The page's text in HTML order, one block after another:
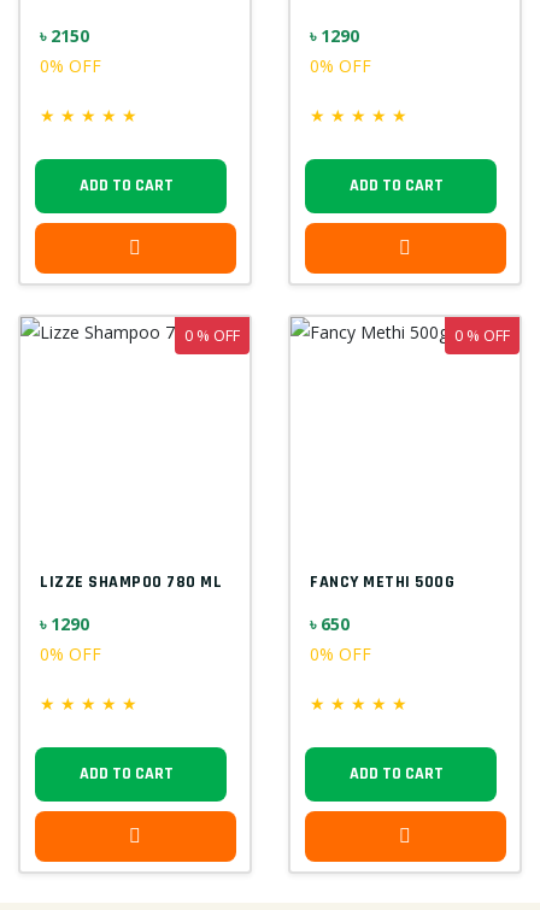
৳ 2150
0% OFF
★ ★ ★ ★ ★
ADD TO CART
৳ 1290
0% OFF
★ ★ ★ ★ ★
ADD TO CART
LIZZE SHAMPOO 780 ML
৳ 1290
0% OFF
★ ★ ★ ★ ★
0 % OFF
ADD TO CART
FANCY METHI 500G
৳ 650
0% OFF
★ ★ ★ ★ ★
0 % OFF
ADD TO CART